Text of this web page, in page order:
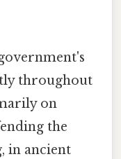
throughout
on
the
in ancient